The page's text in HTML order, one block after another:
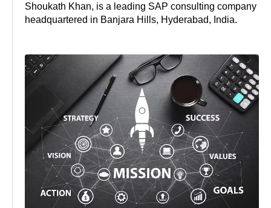
Shoukath Khan, is a leading SAP consulting company
headquartered in Banjara Hills, Hyderabad, India.